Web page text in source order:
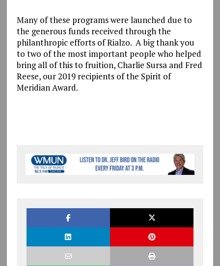
Many of these programs were launched due to
the generous funds received through the
philanthropic efforts of Rialzo. A big thank you
to two of the most important people who helped
bring all of this to fruition, Charlie Sursa and Fred
Reese, our 2019 recipients of the Spirit of
Meridian Award.